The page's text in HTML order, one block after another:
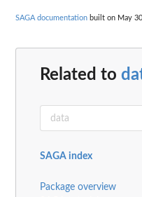
SAGA documentation built on May
Related to
SAGA index
Package overview